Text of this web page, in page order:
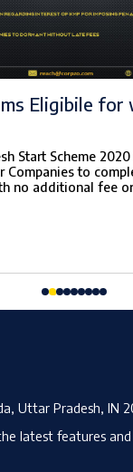
Eligibile for
Start Scheme
to
no additional fee
Uttar Pradesh, IN
latest features and